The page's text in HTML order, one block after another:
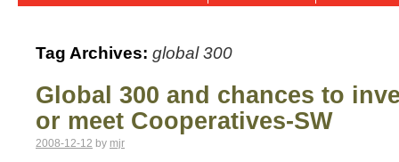
Tag Archives: global 300
Global 300 and chances to
or meet Cooperatives-SW
2008-12-12 by mjr